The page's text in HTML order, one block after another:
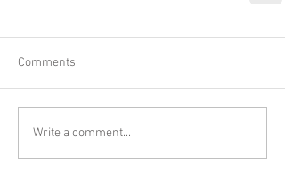
Comments
Write a comment...